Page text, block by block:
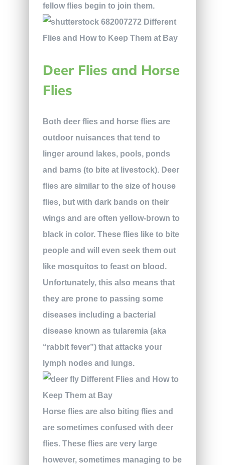
fellow flies begin to join them.
Deer Flies and Horse
Flies
Both deer flies and horse flies are
outdoor nuisances that tend to
linger around lakes, pools, ponds
and barns (to bite at livestock). Deer
flies are similar to the size of house
flies, but with dark bands on their
wings and are often yellow-brown to
black in color. These flies like to bite
people and will even seek them out
like mosquitos to feast on blood.
Unfortunately, this also means that
they are prone to passing some
diseases including a bacterial
disease known as tularemia (aka
“rabbit fever”) that attacks your
lymph nodes and lungs.
Horse flies are also biting flies and
are sometimes confused with deer
flies. These flies are very large
however, sometimes managing to be